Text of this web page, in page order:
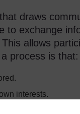
draws
to exchange
allows
process is that:
interests.
and to